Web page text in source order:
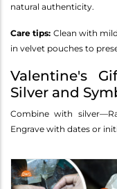
natural authenticity.
Care tips: Clean with
in velvet pouches to
Valentine's
Silver and
Combine with
Engrave with dates or